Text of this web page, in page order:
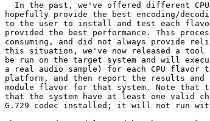
In the past, we've offered different
hopefully provide the best encoding/
to the user to install and test each flavor
provided the best performance. This
consuming, and did not always provide
this situation, we've now released a tool
be run on the target system and will
a real audio sample) for each CPU
platform, and then report the results and
module flavor for that system. Note that
that the system have at least one valid
G.729 codec installed; it will not run